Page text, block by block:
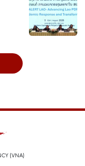
(VNA)